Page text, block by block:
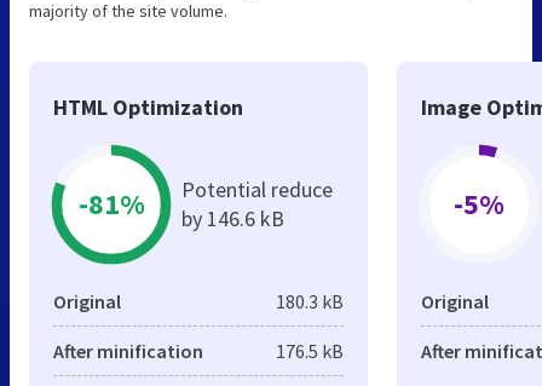
majority of the site volume.
HTML Optimization
-81%
Potential reduce
by 146.6 kB
Original 180.3 kB
After minification 176.5 kB
Image
-5%
Original
After